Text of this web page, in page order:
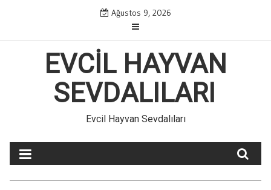
Ağustos 9, 2026
EVCIL HAYVAN
SEVDALILARI
Evcil Hayvan Sevdalıları